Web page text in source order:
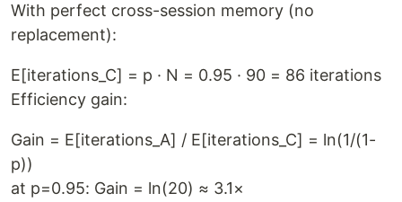
With perfect cross-session memory (no
replacement):
E[iterations_C] = p · N = 0.95 · 90 = 86 iterations
Efficiency gain:
Gain = E[iterations_A] / E[iterations_C] = ln(1/(1-
p))
at p=0.95: Gain = ln(20) ≈ 3.1×